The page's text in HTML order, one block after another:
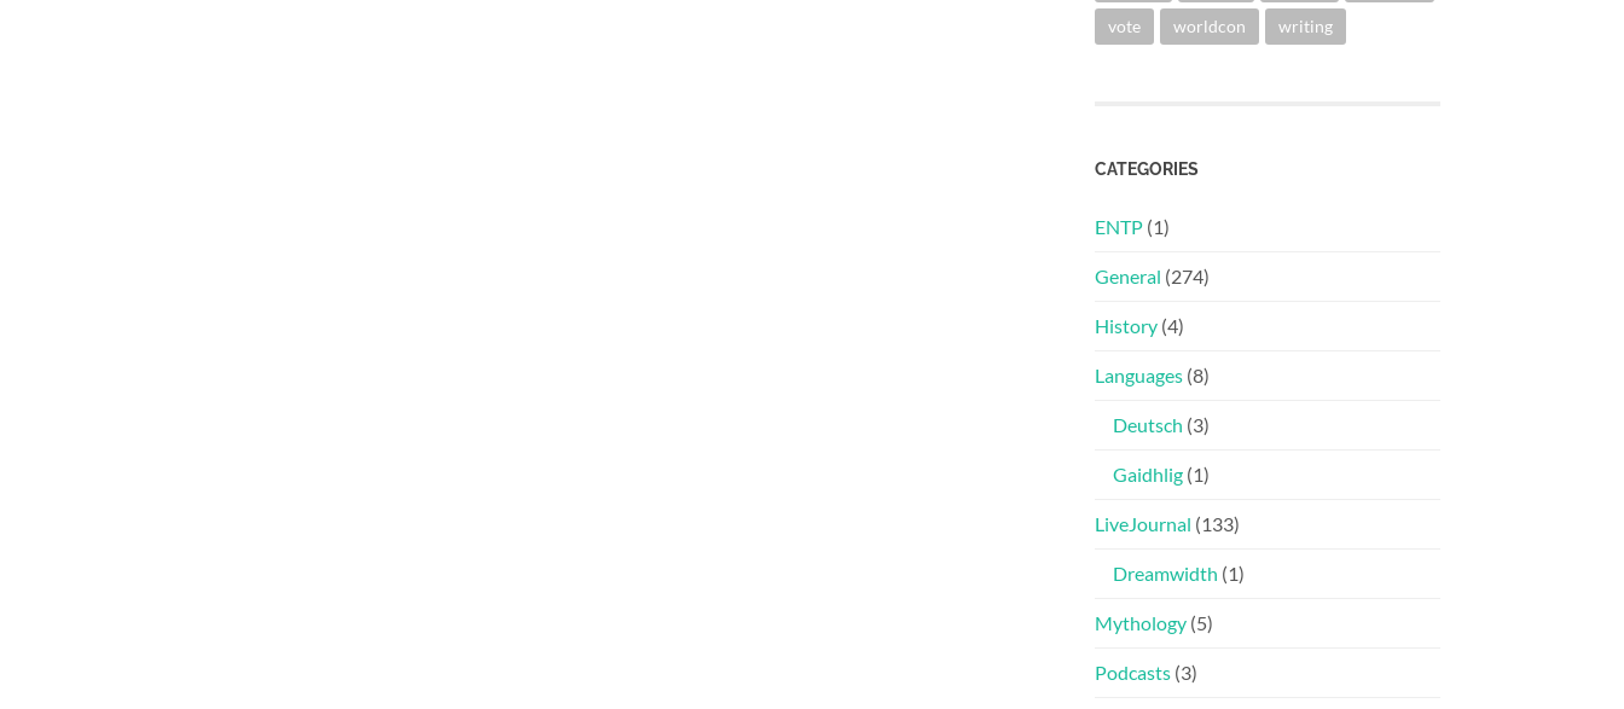
vote worldcon writing
CATEGORIES
ENTP (1)
General (274)
History (4)
Languages (8)
Deutsch (3)
Gaidhlig (1)
LiveJournal (133)
Dreamwidth (1)
Mythology (5)
Podcasts (3)